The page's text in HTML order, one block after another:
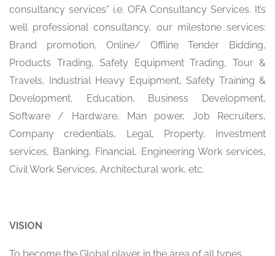
consultancy services” i.e. OFA Consultancy Services. It’s
well professional consultancy, our milestone services:
Brand promotion, Online/ Offline Tender Bidding,
Products Trading, Safety Equipment Trading, Tour &
Travels, Industrial Heavy Equipment, Safety Training &
Development, Education, Business Development,
Software / Hardware, Man power, Job Recruiters,
Company credentials, Legal, Property, Investment
services, Banking, Financial, Engineering Work services,
Civil Work Services, Architectural work, etc.
VISION